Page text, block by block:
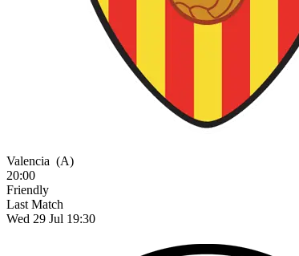
Valencia (A)
20:00
Friendly
Last Match
Wed 29 Jul 19:30